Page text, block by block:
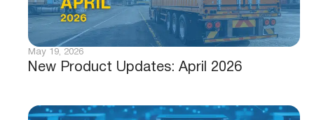
New Product Updates: April 2026
May 19, 2026